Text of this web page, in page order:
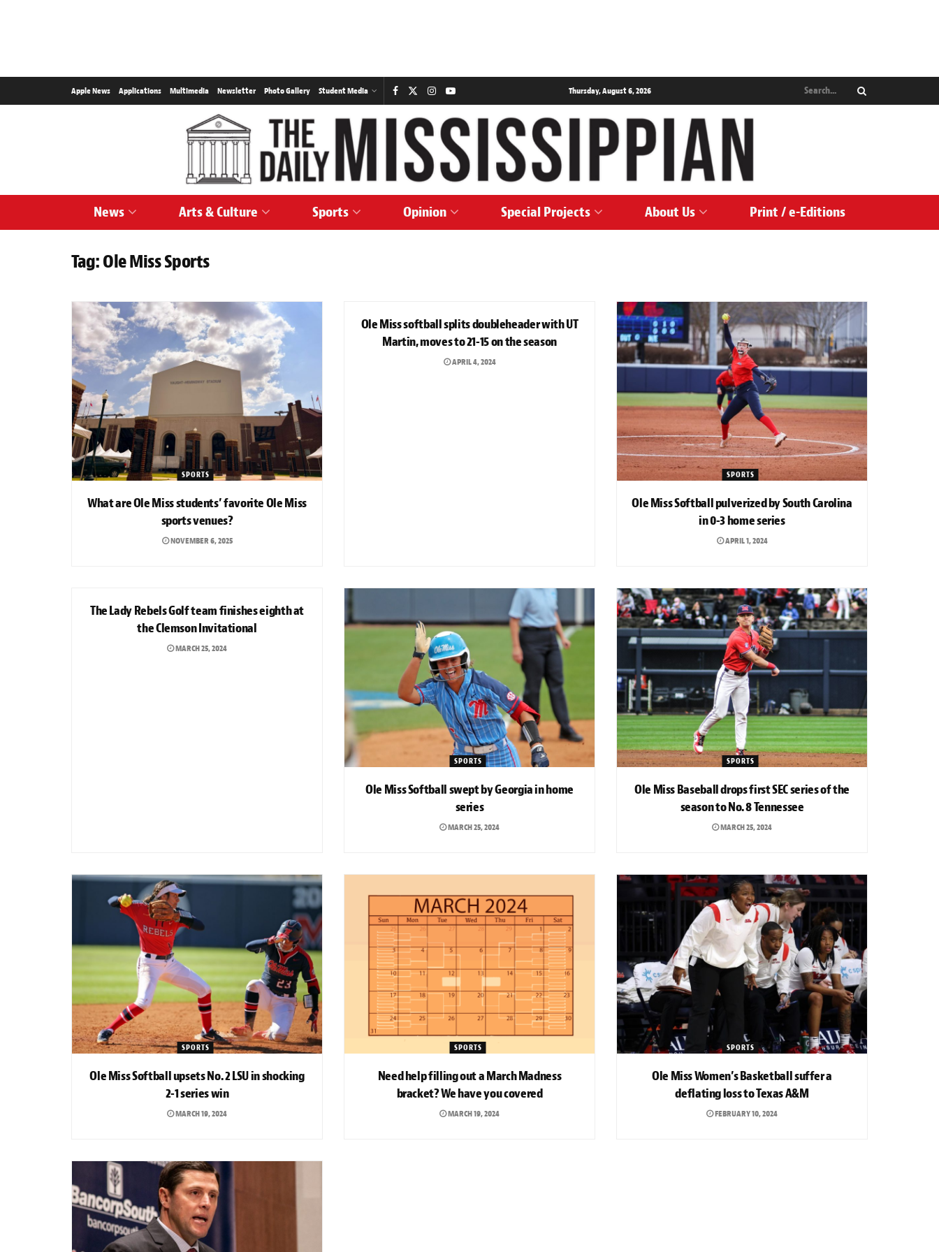
Apple News Applications Multimedia Newsletter Photo Gallery Student Media Thursday, August 6, 2026
News Arts & Culture Sports Opinion Special Projects About Us Print / e-Editions
Tag:Ole Miss Sports
SPORTS
What are Ole Miss students’ favorite Ole Miss
sports venues?
NOVEMBER 6, 2025
Ole Miss softball splits doubleheader with UT
Martin, moves to 21-15 on the season
APRIL 4, 2024
SPORTS
Ole Miss Softball pulverized by South Carolina
in 0-3 home series
APRIL 1, 2024
The Lady Rebels Golf team finishes eighth at
the Clemson Invitational
MARCH 25, 2024
SPORTS
Ole Miss Softball swept by Georgia in home
series
MARCH 25, 2024
SPORTS
Ole Miss Baseball drops first SEC series of the
season to No. 8 Tennessee
MARCH 25, 2024
SPORTS
Ole Miss Softball upsets No. 2 LSU in shocking
2-1 series win
MARCH 19, 2024
SPORTS
Need help filling out a March Madness
bracket? We have you covered
MARCH 19, 2024
SPORTS
Ole Miss Women’s Basketball suffer a
deflating loss to Texas A&M
FEBRUARY 10, 2024